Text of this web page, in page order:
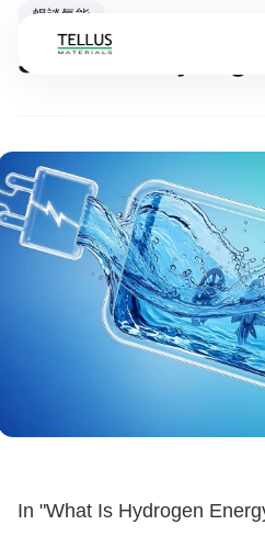
暢談氫能
Sources of
In "What Is Hydrogen